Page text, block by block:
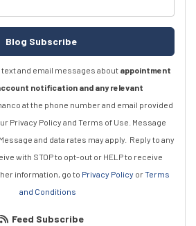
Blog Subscribe
and email messages about appointment
notification and any relevant
at the phone number and email provided
Privacy Policy and Terms of Use. Message
and data rates may apply. Reply to any
with STOP to opt-out or HELP to receive
information, go to Privacy Policy orTerms
and Conditions
Feed Subscribe